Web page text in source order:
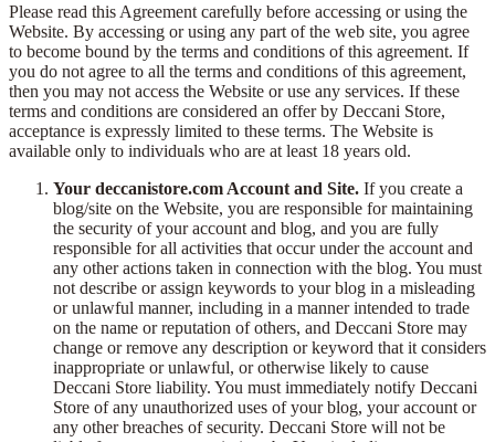
Please read this Agreement carefully before accessing or using the
Website. By accessing or using any part of the web site, you agree
to become bound by the terms and conditions of this agreement. If
you do not agree to all the terms and conditions of this agreement,
then you may not access the Website or use any services. If these
terms and conditions are considered an offer by Deccani Store,
acceptance is expressly limited to these terms. The Website is
available only to individuals who are at least 18 years old.
Your deccanistore.com Account and Site. If you create a
blog/site on the Website, you are responsible for maintaining
the security of your account and blog, and you are fully
responsible for all activities that occur under the account and
any other actions taken in connection with the blog. You must
not describe or assign keywords to your blog in a misleading
or unlawful manner, including in a manner intended to trade
on the name or reputation of others, and Deccani Store may
change or remove any description or keyword that it considers
inappropriate or unlawful, or otherwise likely to cause
Deccani Store liability. You must immediately notify Deccani
Store of any unauthorized uses of your blog, your account or
any other breaches of security. Deccani Store will not be